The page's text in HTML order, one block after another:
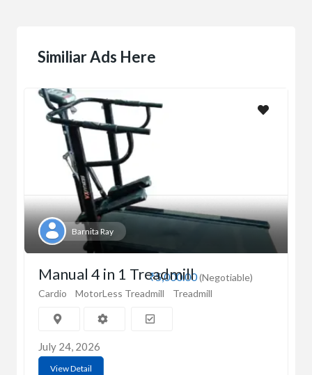
Similiar Ads Here
Barnita Ray
₹5,000.00(Negotiable)
Manual 4 in 1 Treadmill
Cardio MotorLess Treadmill Treadmill
July 24, 2026
View Detail